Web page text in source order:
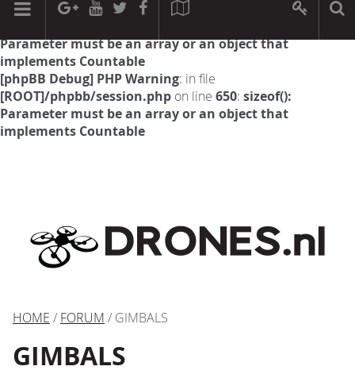
[phpBB Debug] PHP Warning: in file
Parameter must be an array or an object that
implements Countable
[phpBB Debug] PHP Warning: in file
[ROOT]/phpbb/session.php on line 650: sizeof():
Parameter must be an array or an object that
implements Countable
HOME / FORUM / GIMBALS
GIMBALS